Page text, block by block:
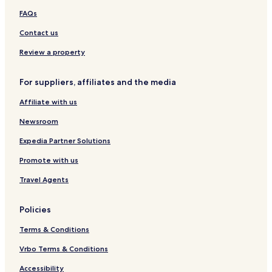
d
FAQs
Contact us
Review a property
For suppliers, affiliates and the media
Affiliate with us
Newsroom
Expedia Partner Solutions
Promote with us
Travel Agents
Policies
Terms & Conditions
Vrbo Terms & Conditions
Accessibility